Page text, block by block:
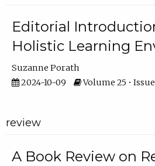
Editorial
Holistic Learning
Suzanne Porath
2024-10-09
Volume 25 •
review
A Book Review on